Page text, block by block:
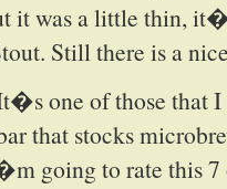
it was a little thin,
Still there is a
one of those that I
that stocks
going to rate this 7